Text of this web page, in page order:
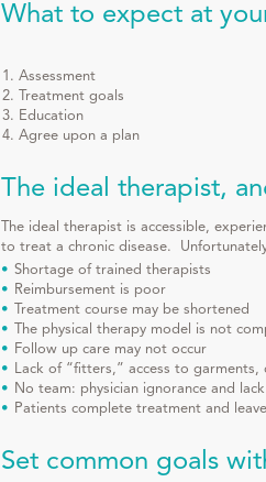
What to expect at
Assessment
Treatment goals
Education
Agree upon a plan
The ideal therapist,
The ideal therapist is accessible,
to treat a chronic disease.
Shortage of trained therapists
Reimbursement is poor
Treatment course may be shortened
The physical therapy model is not
Follow up care may not occur
Lack of “fitters,” access to
No team: physician ignorance and
Patients complete treatment and
Set common goals